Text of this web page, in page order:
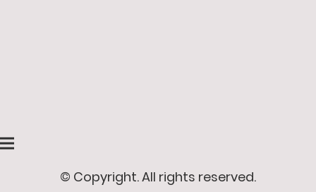
© Copyright. All rights reserved.